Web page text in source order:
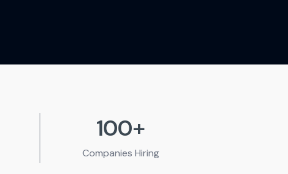
100+
Companies Hiring